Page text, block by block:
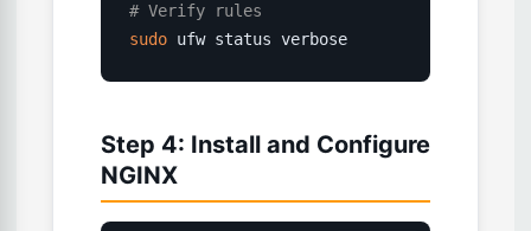
# Verify rules
sudo ufw status verbose
Step 4: Install and Configure
NGINX